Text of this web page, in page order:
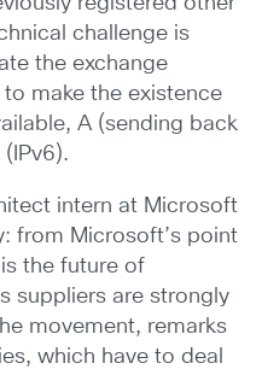
challenge is
the exchange
make the existence
A (sending back
intern at Microsoft
from Microsoft’s point
the future of
suppliers are strongly
movement, remarks
which have to deal